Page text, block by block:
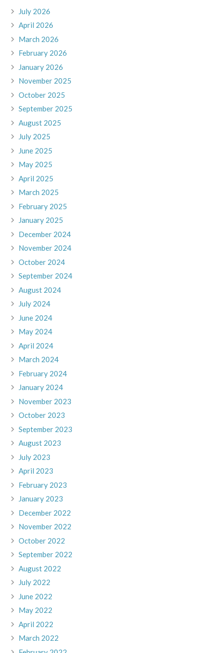
July 2026
April 2026
March 2026
February 2026
January 2026
November 2025
October 2025
September 2025
August 2025
July 2025
June 2025
May 2025
April 2025
March 2025
February 2025
January 2025
December 2024
November 2024
October 2024
September 2024
August 2024
July 2024
June 2024
May 2024
April 2024
March 2024
February 2024
January 2024
November 2023
October 2023
September 2023
August 2023
July 2023
April 2023
February 2023
January 2023
December 2022
November 2022
October 2022
September 2022
August 2022
July 2022
June 2022
May 2022
April 2022
March 2022